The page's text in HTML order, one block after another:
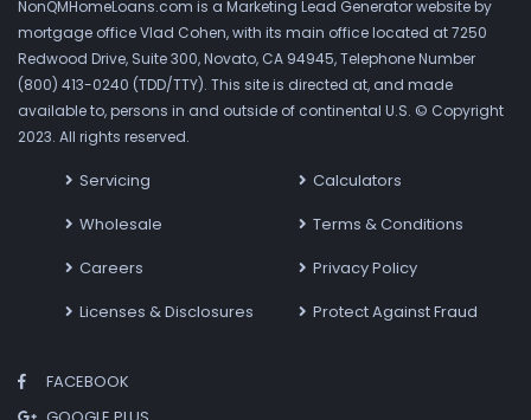
NonQMHomeLoans.com is a Marketing Lead Generator website by
mortgage office Vlad Cohen, with its main office located at 7250
Redwood Drive, Suite 300, Novato, CA 94945, Telephone Number
(800) 413-0240 (TDD/TTY). This site is directed at, and made
available to, persons in and outside of continental U.S. © Copyright
2023. All rights reserved.
Servicing
Wholesale
Careers
Licenses & Disclosures
Calculators
Terms & Conditions
Privacy Policy
Protect Against Fraud
FACEBOOK